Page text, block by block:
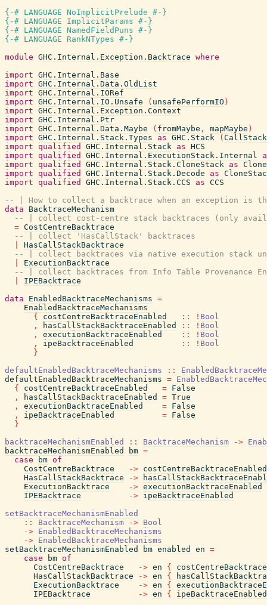
{-# LANGUAGE NoImplicitPrelude #-}
{-# LANGUAGE ImplicitParams #-}
{-# LANGUAGE NamedFieldPuns #-}
{-# LANGUAGE RankNTypes #-}
module GHC.Internal.Exception.Backtrace where
import GHC.Internal.Base
import GHC.Internal.Data.OldList
import GHC.Internal.IORef
import GHC.Internal.IO.Unsafe ( unsafePerformIO )
import GHC.Internal.Exception.Context
import GHC.Internal.Ptr
import GHC.Internal.Data.Maybe ( fromMaybe , mapMaybe )
import GHC.Internal.Stack.Types as GHC.Stack ( CallStack
import qualified GHC.Internal.Stack as HCS
import qualified GHC.Internal.ExecutionStack.Internal
import qualified GHC.Internal.Stack.CloneStack as
import qualified GHC.Internal.Stack.Decode as
import qualified GHC.Internal.Stack.CCS as CCS
-- | How to collect a backtrace when an exception is
data
BacktraceMechanism
-- | collect cost-centre stack backtraces (only
= CostCentreBacktrace
-- | collect 'HasCallStack' backtraces
HasCallStackBacktrace
-- | collect backtraces via native execution stack
ExecutionBacktrace
-- | collect backtraces from Info Table Provenance
IPEBacktrace
data
EnabledBacktraceMechanisms =
EnabledBacktraceMechanisms
{
costCentreBacktraceEnabled :: ! Bool
,
hasCallStackBacktraceEnabled :: ! Bool
,
executionBacktraceEnabled :: ! Bool
,
ipeBacktraceEnabled :: ! Bool
}
defaultEnabledBacktraceMechanisms
::
defaultEnabledBacktraceMechanisms =
{
costCentreBacktraceEnabled = False
,
hasCallStackBacktraceEnabled = True
,
executionBacktraceEnabled = False
,
ipeBacktraceEnabled = False
}
backtraceMechanismEnabled
:: BacktraceMechanism ->
backtraceMechanismEnabled
bm =
case
bm of
CostCentreBacktrace
-> costCentreBacktraceEnabled
HasCallStackBacktrace
->
ExecutionBacktrace
-> executionBacktraceEnabled
IPEBacktrace
-> ipeBacktraceEnabled
setBacktraceMechanismEnabled
::
BacktraceMechanism -> Bool
-> EnabledBacktraceMechanisms
-> EnabledBacktraceMechanisms
setBacktraceMechanismEnabled
bm enabled en =
case
bm of
CostCentreBacktrace
-> en {
HasCallStackBacktrace
-> en {
ExecutionBacktrace
-> en {
IPEBacktrace
-> en {
ipeBacktraceEnabled